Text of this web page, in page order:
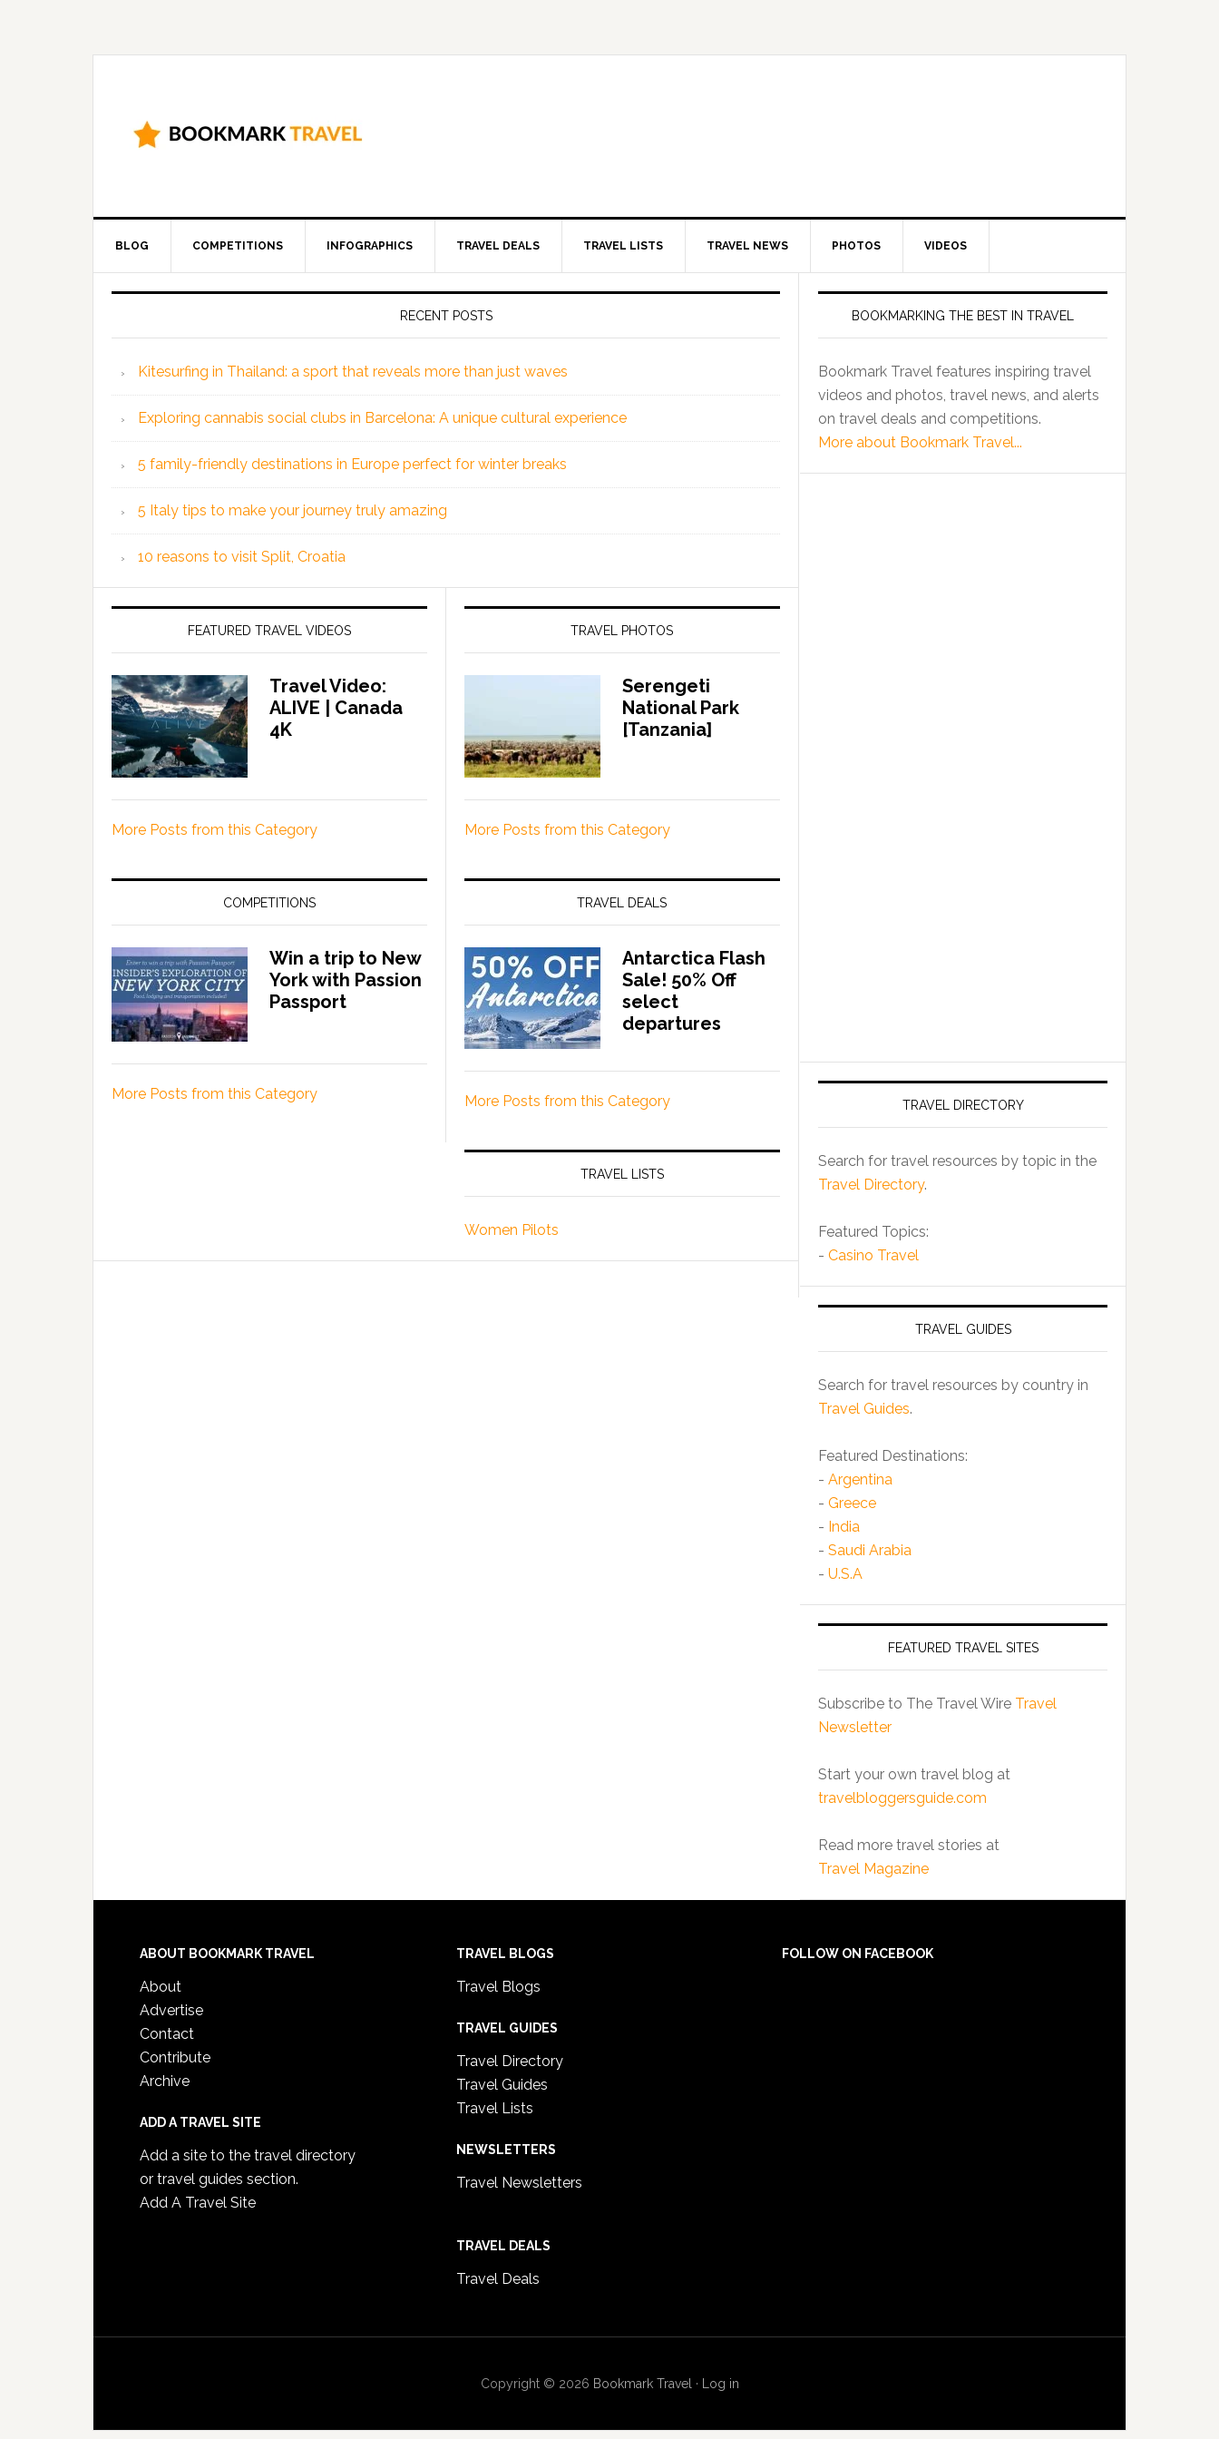
BLOG COMPETITIONS INFOGRAPHICS TRAVEL DEALS TRAVEL LISTS TRAVEL NEWS PHOTOS VIDEOS
RECENT POSTS
Kitesurfing in Thailand: a sport that reveals more than just waves
Exploring cannabis social clubs in Barcelona: A unique cultural experience
5 family-friendly destinations in Europe perfect for winter breaks
5 Italy tips to make your journey truly amazing
10 reasons to visit Split, Croatia
FEATURED TRAVEL VIDEOS
Travel Video:
ALIVE | Canada
4K
More Posts from this Category
COMPETITIONS
Win a trip to New
York with Passion
Passport
More Posts from this Category
TRAVEL PHOTOS
Serengeti
National Park
[Tanzania]
More Posts from this Category
TRAVEL DEALS
Antarctica Flash
Sale! 50% Off
select
departures
More Posts from this Category
TRAVEL LISTS
Women Pilots
BOOKMARKING THE BEST IN TRAVEL
Bookmark Travel features inspiring travel
videos and photos, travel news, and alerts
on travel deals and competitions.
More about Bookmark Travel...
TRAVEL DIRECTORY
Search for travel resources by topic in the
Travel Directory.
Featured Topics:
- Casino Travel
TRAVEL GUIDES
Search for travel resources by country in
Travel Guides.
Featured Destinations:
- Argentina
- Greece
- India
- Saudi Arabia
- U.S.A
FEATURED TRAVEL SITES
Subscribe to The Travel Wire Travel
Newsletter
Start your own travel blog at
travelbloggersguide.com
Read more travel stories at
Travel Magazine
ABOUT BOOKMARK TRAVEL
About
Advertise
Contact
Contribute
Archive
ADD A TRAVEL SITE
Add a site to the travel directory
or travel guides section.
Add A Travel Site
TRAVEL BLOGS
Travel Blogs
TRAVEL GUIDES
Travel Directory
Travel Guides
Travel Lists
NEWSLETTERS
Travel Newsletters
TRAVEL DEALS
Travel Deals
FOLLOW ON FACEBOOK
Copyright © 2026 Bookmark Travel · Log in